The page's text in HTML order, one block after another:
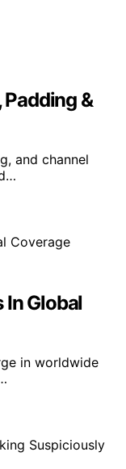
&
and channel
In Global
in worldwide